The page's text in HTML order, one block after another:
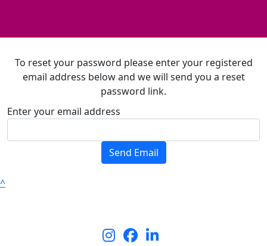
To reset your password please enter your registered
email address below and we will send you a reset
password link.
Enter your email address
Send Email
^